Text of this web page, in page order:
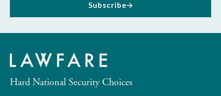
Subscribe
Hard National Security Choices